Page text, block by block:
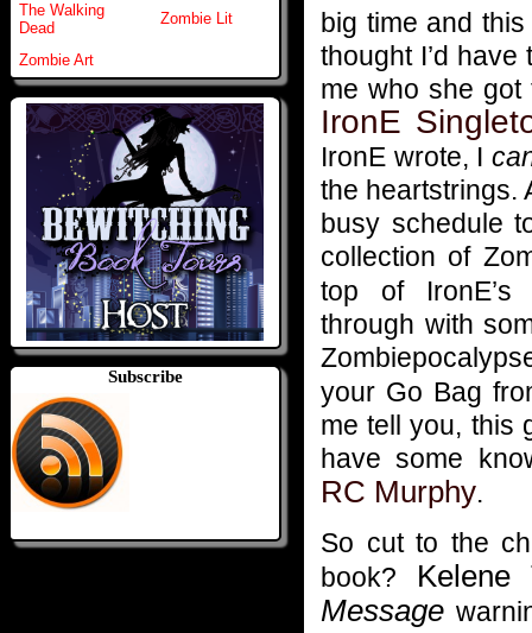
The Walking
Dead
Zombie Lit
Zombie Art
Subscribe
big time and
thought I’d
me who she
IronE
IronE wrote, I
the heartstrings.
busy schedule
collection of
top of IronE’s
through with
your Go Bag
me tell you, this
have some
RC Murphy.
So cut to the
book? Kelene
Message